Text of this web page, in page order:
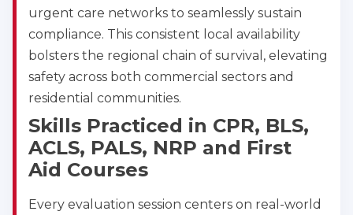
urgent care networks to seamlessly sustain
compliance. This consistent local availability
bolsters the regional chain of survival, elevating
safety across both commercial sectors and
residential communities.
Skills Practiced in CPR, BLS,
ACLS, PALS, NRP and First
Aid Courses
Every evaluation session centers on real-world